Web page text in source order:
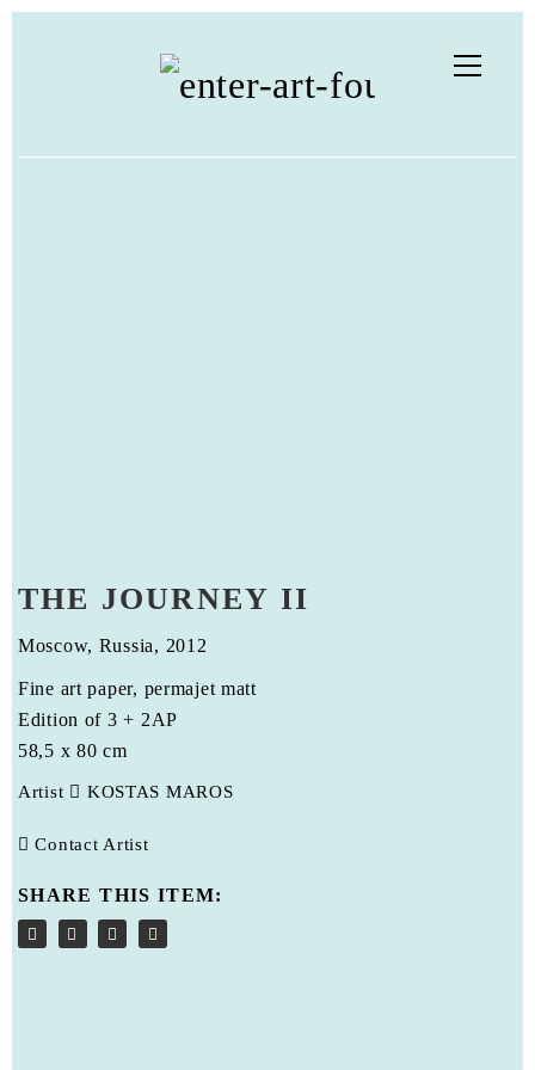
THE JOURNEY II
Moscow, Russia, 2012
Fine art paper, permajet matt
Edition of 3 + 2AP
58,5 x 80 cm
Artist KOSTAS MAROS
Contact Artist
SHARE THIS ITEM: